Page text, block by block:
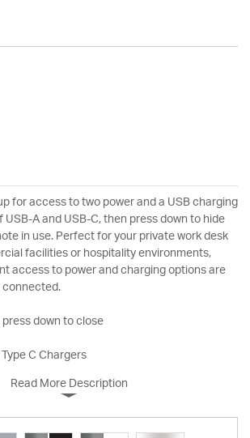
for access to two power and a USB charging
A and USB-C, then press down to hide
in use. Perfect for your private work desk
facilities or hospitality environments,
access to power and charging options are
connected.
press down to close
Type C Chargers
Read More Description